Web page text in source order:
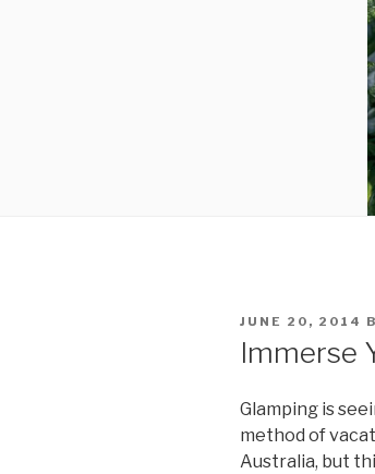
POSTED
JUNE 20, 2014
Immerse
Glamping is
method of
Australia, but